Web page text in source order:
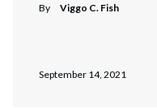
By Viggo C. Fish
September 14, 2021